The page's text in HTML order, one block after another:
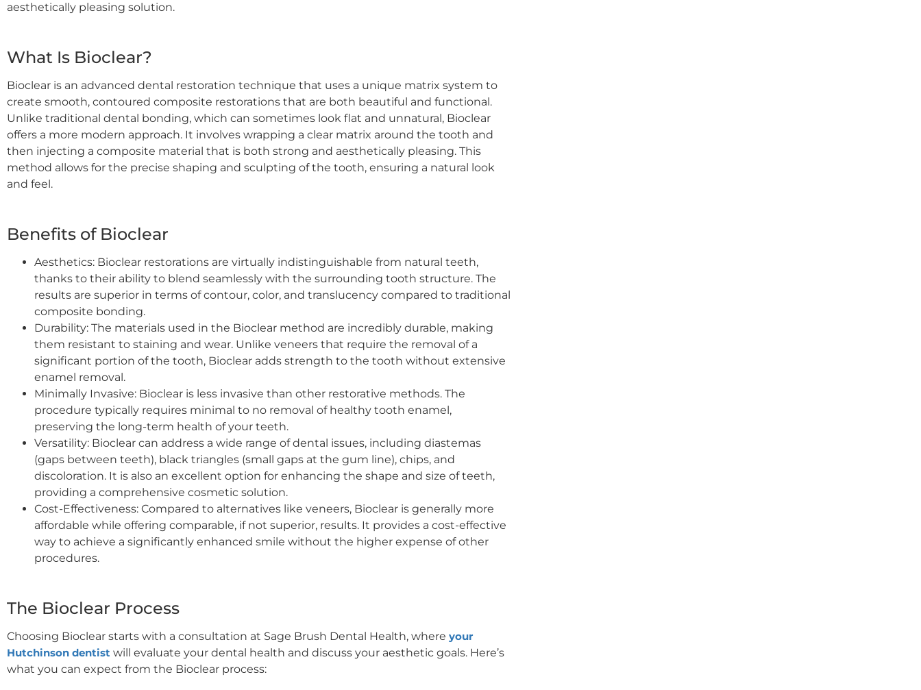
aesthetically pleasing solution.
What Is Bioclear?
Bioclear is an advanced dental restoration technique that uses a unique matrix system to
create smooth, contoured composite restorations that are both beautiful and functional.
Unlike traditional dental bonding, which can sometimes look flat and unnatural, Bioclear
offers a more modern approach. It involves wrapping a clear matrix around the tooth and
then injecting a composite material that is both strong and aesthetically pleasing. This
method allows for the precise shaping and sculpting of the tooth, ensuring a natural look
and feel.
Benefits of Bioclear
Aesthetics: Bioclear restorations are virtually indistinguishable from natural teeth,
thanks to their ability to blend seamlessly with the surrounding tooth structure. The
results are superior in terms of contour, color, and translucency compared to traditional
composite bonding.
Durability: The materials used in the Bioclear method are incredibly durable, making
them resistant to staining and wear. Unlike veneers that require the removal of a
significant portion of the tooth, Bioclear adds strength to the tooth without extensive
enamel removal.
Minimally Invasive: Bioclear is less invasive than other restorative methods. The
procedure typically requires minimal to no removal of healthy tooth enamel,
preserving the long-term health of your teeth.
Versatility: Bioclear can address a wide range of dental issues, including diastemas
(gaps between teeth), black triangles (small gaps at the gum line), chips, and
discoloration. It is also an excellent option for enhancing the shape and size of teeth,
providing a comprehensive cosmetic solution.
Cost-Effectiveness: Compared to alternatives like veneers, Bioclear is generally more
affordable while offering comparable, if not superior, results. It provides a cost-effective
way to achieve a significantly enhanced smile without the higher expense of other
procedures.
The Bioclear Process
Choosing Bioclear starts with a consultation at Sage Brush Dental Health, where your
Hutchinson dentist will evaluate your dental health and discuss your aesthetic goals. Here’s
what you can expect from the Bioclear process: